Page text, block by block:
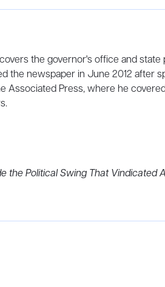
the governor's office and state
the newspaper in June 2012 after
Associated Press, where he
the Political Swing That Vindicated